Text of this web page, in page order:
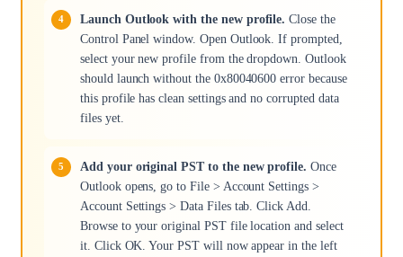
Launch Outlook with the new profile. Close the
Control Panel window. Open Outlook. If prompted,
select your new profile from the dropdown. Outlook
should launch without the 0x80040600 error because
this profile has clean settings and no corrupted data
files yet.
Add your original PST to the new profile. Once
Outlook opens, go to File > Account Settings >
Account Settings > Data Files tab. Click Add.
Browse to your original PST file location and select
it. Click OK. Your PST will now appear in the left